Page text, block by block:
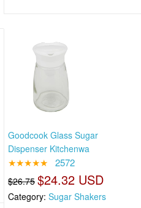
Goodcook Glass Sugar
Dispenser Kitchenwa
★★★★★ 2572
$26.75 $24.32 USD
Category: Sugar Shakers